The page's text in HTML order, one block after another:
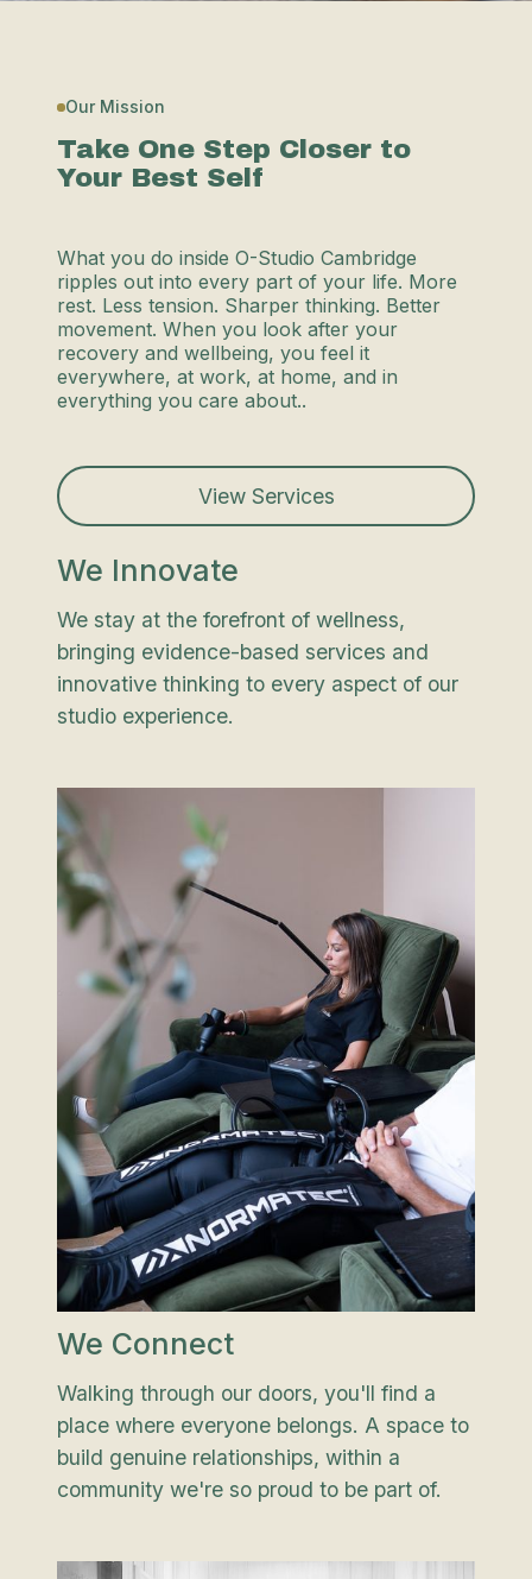
Our Mission
Take One Step Closer to
Your Best Self
What you do inside O-Studio Cambridge
ripples out into every part of your life. More
rest. Less tension. Sharper thinking. Better
movement. When you look after your
recovery and wellbeing, you feel it
everywhere, at work, at home, and in
everything you care about..
View Services
We Innovate
We stay at the forefront of wellness,
bringing evidence-based services and
innovative thinking to every aspect of our
studio experience.
We Connect
Walking through our doors, you'll find a
place where everyone belongs. A space to
build genuine relationships, within a
community we're so proud to be part of.